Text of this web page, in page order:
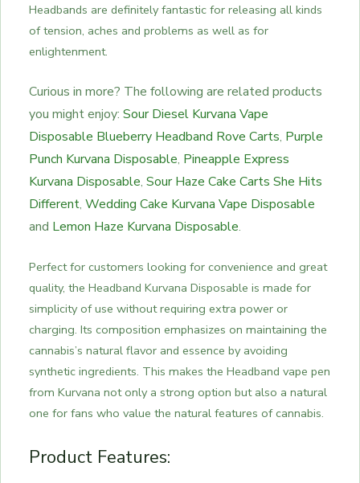
Headbands are definitely fantastic for releasing all kinds
of tension, aches and problems as well as for
enlightenment.
Curious in more? The following are related products
you might enjoy: Sour Diesel Kurvana Vape
Disposable Blueberry Headband Rove Carts, Purple
Punch Kurvana Disposable, Pineapple Express
Kurvana Disposable, Sour Haze Cake Carts She Hits
Different, Wedding Cake Kurvana Vape Disposable
and Lemon Haze Kurvana Disposable.
Perfect for customers looking for convenience and great
quality, the Headband Kurvana Disposable is made for
simplicity of use without requiring extra power or
charging. Its composition emphasizes on maintaining the
cannabis’s natural flavor and essence by avoiding
synthetic ingredients. This makes the Headband vape pen
from Kurvana not only a strong option but also a natural
one for fans who value the natural features of cannabis.
Product Features: